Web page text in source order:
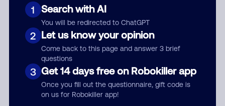
1 Search with AI
You will be redirected to ChatGPT
2 Let us know your opinion
Come back to this page and answer 3 brief
questions
3 Get 14 days free on Robokiller app
Once you fill out the questionnaire, gift code is
on us for Robokiller app!
Submit Comment
By submitting a comment, you give us permission to publish